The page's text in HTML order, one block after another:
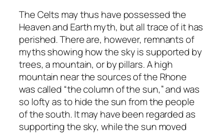
The Celts may thus have possessed the
Heaven and Earth myth, but all trace of it has
perished. There are, however, remnants of
myths showing how the sky is supported by
trees, a mountain, or by pillars. A high
mountain near the sources of the Rhone
was called “the column of the sun,” and was
so lofty as to hide the sun from the people
of the south. It may have been regarded as
supporting the sky, while the sun moved